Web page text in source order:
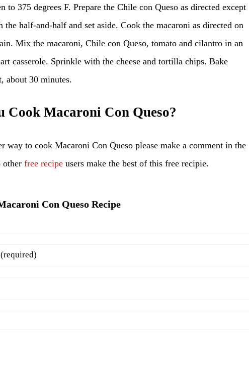
to 375 degrees F. Prepare the Chile con Queso as directed except
half-and-half and set aside. Cook the macaroni as directed on
Mix the macaroni, Chile con Queso, tomato and cilantro in an
casserole. Sprinkle with the cheese and tortilla chips. Bake
about 30 minutes.
Cook Macaroni Con Queso?
way to cook Macaroni Con Queso please make a comment in the
other free recipe users make the best of this free recipie.
Con Queso Recipe